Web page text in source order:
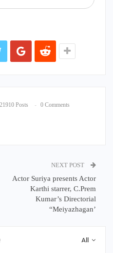
21910 Posts 0 Comments
NEXT POST
Actor Suriya presents Actor
Karthi starrer, C.Prem
Kumar’s Directorial
“Meiyazhagan’
All